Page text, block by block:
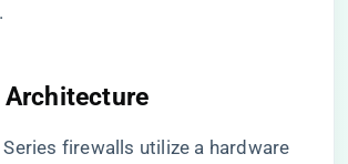
Architecture
firewalls utilize a hardware